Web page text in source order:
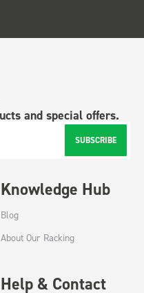
and special offers.
SUBSCRIBE
Knowledge Hub
Blog
About Our Racking
Help & Contact